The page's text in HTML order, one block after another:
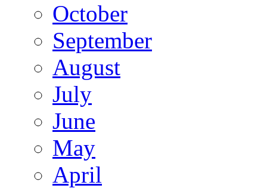
October
September
August
July
June
May
April